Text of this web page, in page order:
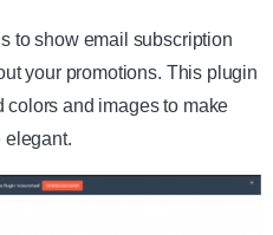
to show email subscription
your promotions. This plugin
colors and images to make
elegant.